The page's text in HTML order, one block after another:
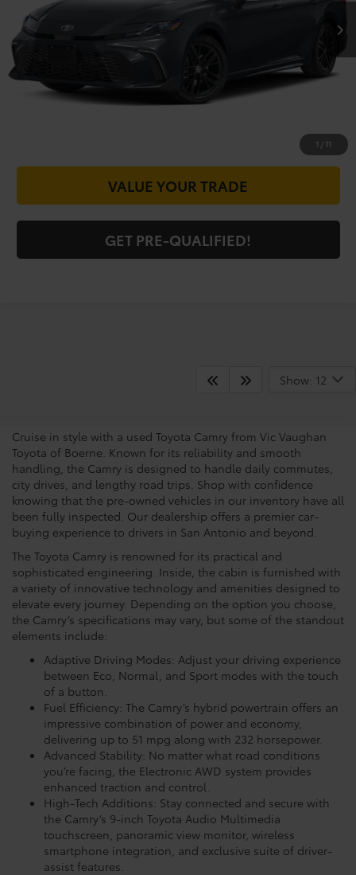
1 / 11
CALL FOR VIP PRICE
CHECK AVAILABILITY
VALUE YOUR TRADE
GET PRE-QUALIFIED!
Show: 12
View the Capabilities Of The
Cruise in style with a used Toyota Camry from Vic Vaughan
Toyota of Boerne. Known for its reliability and smooth
handling, the Camry is designed to handle daily commutes,
city drives, and lengthy road trips. Shop with confidence
knowing that the pre-owned vehicles in our inventory have all
been fully inspected. Our dealership offers a premier car-
buying experience to drivers in San Antonio and beyond.
The Toyota Camry is renowned for its practical and
sophisticated engineering. Inside, the cabin is furnished with
a variety of innovative technology and amenities designed to
elevate every journey. Depending on the option you choose,
the Camry’s specifications may vary, but some of the standout
elements include:
Adaptive Driving Modes: Adjust your driving experience
between Eco, Normal, and Sport modes with the touch
of a button.
Fuel Efficiency: The Camry’s hybrid powertrain offers an
impressive combination of power and economy,
delivering up to 51 mpg along with 232 horsepower.
Advanced Stability: No matter what road conditions
you’re facing, the Electronic AWD system provides
enhanced traction and control.
High-Tech Additions: Stay connected and secure with
the Camry’s 9-inch Toyota Audio Multimedia
touchscreen, panoramic view monitor, wireless
smartphone integration, and exclusive suite of driver-
assist features.